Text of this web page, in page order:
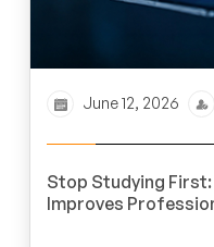
June 12, 2026
Stop Studying
Improves